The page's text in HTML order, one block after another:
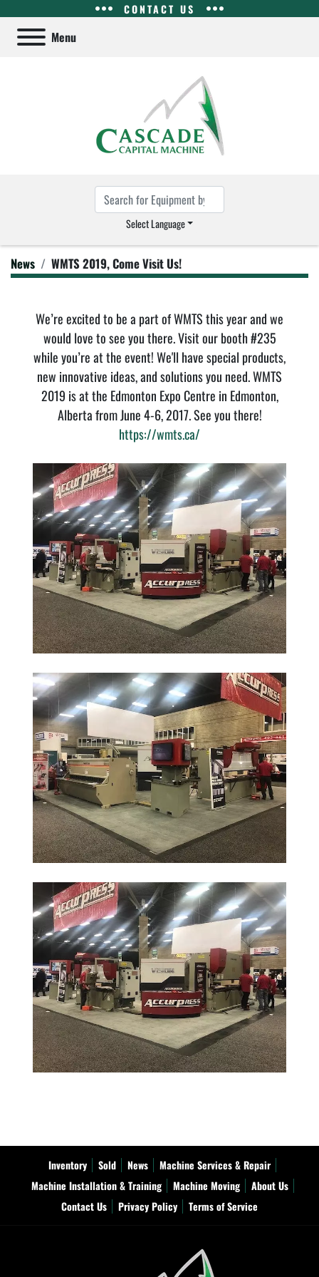
CONTACT US
Menu
Select Language
News WMTS 2019, Come Visit Us!
We’re excited to be a part of WMTS this year and we
would love to see you there. Visit our booth #235
while you’re at the event! We'll have special products,
new innovative ideas, and solutions you need. WMTS
2019 is at the Edmonton Expo Centre in Edmonton,
Alberta from June 4-6, 2017. See you there!
https://wmts.ca/
Inventory Sold News
Machine Services & Repair
Machine Installation & Training
Machine Moving
About Us
Contact Us
Privacy Policy Terms of Service